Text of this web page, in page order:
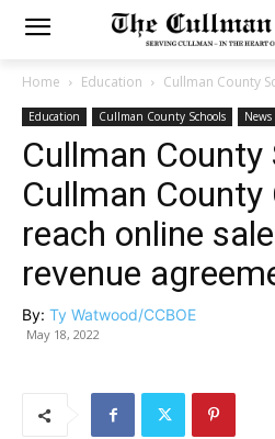
Home Education Cullman County
Education Cullman County Schools News
Cullman County
Cullman
reach online
revenue
By: Ty Watwood/CCBOE
May 18, 2022